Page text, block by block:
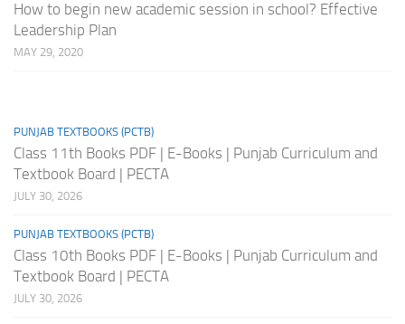
How to begin new academic session in school? Effective
Leadership Plan
MAY 29, 2020
PUNJAB TEXTBOOKS (PCTB)
Class 11th Books PDF | E-Books | Punjab Curriculum and
Textbook Board | PECTA
JULY 30, 2026
PUNJAB TEXTBOOKS (PCTB)
Class 10th Books PDF | E-Books | Punjab Curriculum and
Textbook Board | PECTA
JULY 30, 2026